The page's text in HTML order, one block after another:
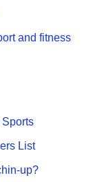
and fitness
Sports
List
up?